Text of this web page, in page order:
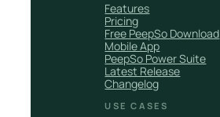
Features
Pricing
Free PeepSo Download
Mobile App
PeepSo Power Suite
Latest Release
Changelog
USE CASES